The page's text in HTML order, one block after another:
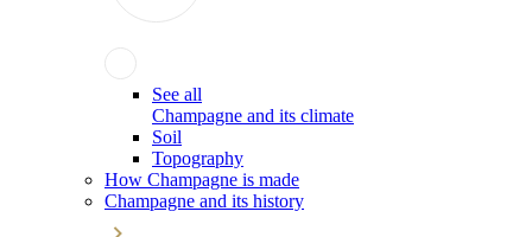
See all
Champagne and its climate
Soil
Topography
How Champagne is made
Champagne and its history